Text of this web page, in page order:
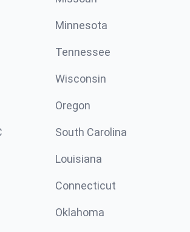
Minnesota
Tennessee
Wisconsin
Oregon
South Carolina
Louisiana
Connecticut
Oklahoma